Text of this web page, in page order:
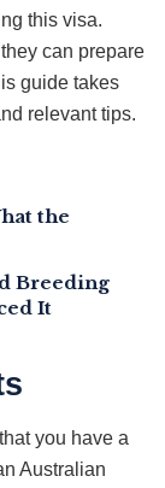
this visa.
can prepare
guide takes
relevant tips.
the
Breeding
It
you have a
Australian